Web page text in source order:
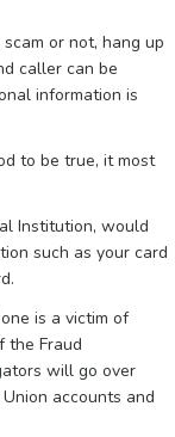
or not, hang up
caller can be
information is
to be true, it most
Institution, would
such as your card
is a victim of
the Fraud
will go over
accounts and